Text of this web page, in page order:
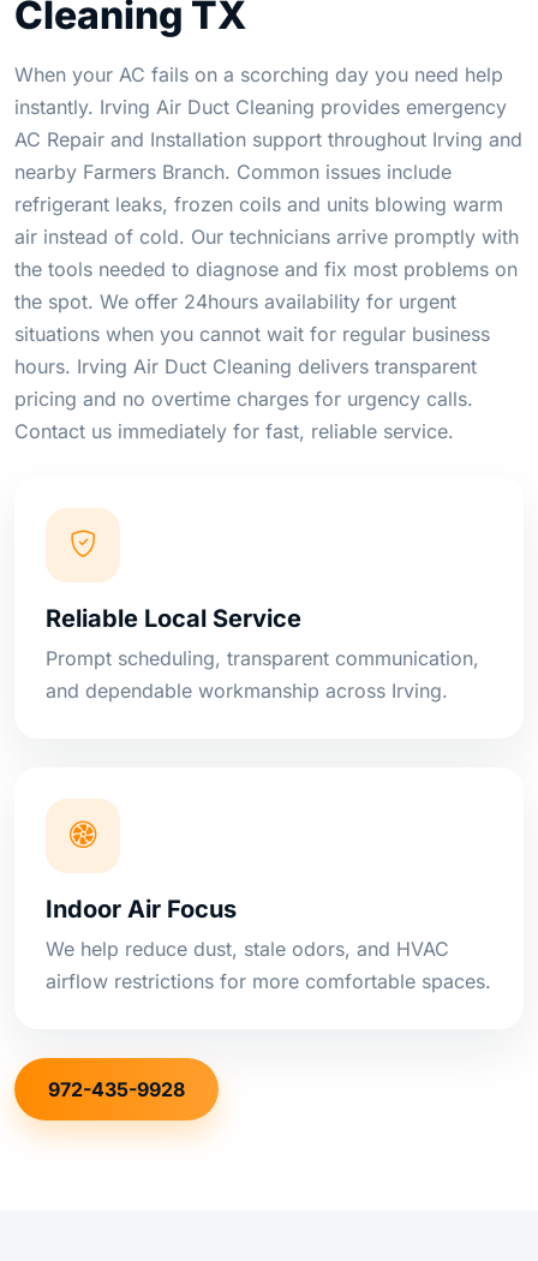
Cleaning TX
When your AC fails on a scorching day you need help
instantly. Irving Air Duct Cleaning provides emergency
AC Repair and Installation support throughout Irving and
nearby Farmers Branch. Common issues include
refrigerant leaks, frozen coils and units blowing warm
air instead of cold. Our technicians arrive promptly with
the tools needed to diagnose and fix most problems on
the spot. We offer 24hours availability for urgent
situations when you cannot wait for regular business
hours. Irving Air Duct Cleaning delivers transparent
pricing and no overtime charges for urgency calls.
Contact us immediately for fast, reliable service.
Reliable Local Service
Prompt scheduling, transparent communication,
and dependable workmanship across Irving.
Indoor Air Focus
We help reduce dust, stale odors, and HVAC
airflow restrictions for more comfortable spaces.
972-435-9928